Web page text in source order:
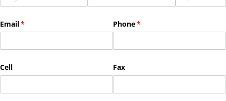
Email*
(required) Phone*
(required)
Cell Fax